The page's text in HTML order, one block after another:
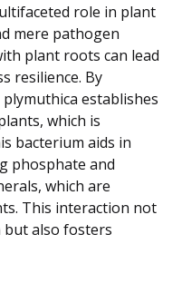
role in plant
mere pathogen
plant roots can lead
resilience. By
establishes
which is
bacterium aids in
phosphate and
which are
This interaction not
also fosters